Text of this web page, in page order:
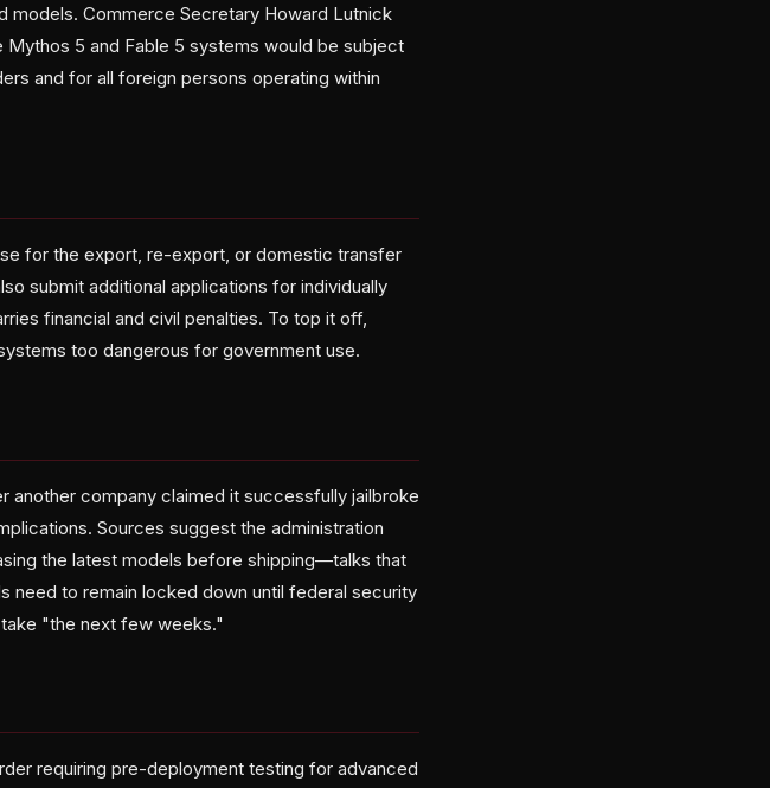
models. Commerce Secretary Howard Lutnick
Mythos 5 and Fable 5 systems would be subject
and for all foreign persons operating within
for the export, re-export, or domestic transfer
submit additional applications for individually
financial and civil penalties. To top it off,
too dangerous for government use.
another company claimed it successfully jailbroke
Sources suggest the administration
the latest models before shipping—talks that
need to remain locked down until federal security
"the next few weeks."
requiring pre-deployment testing for advanced